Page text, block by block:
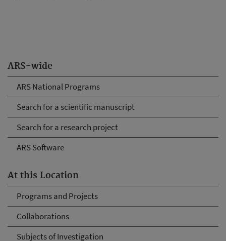
ARS-wide
ARS National Programs
Search for a scientific manuscript
Search for a research project
ARS Software
At this Location
Programs and Projects
Collaborations
Subjects of Investigation